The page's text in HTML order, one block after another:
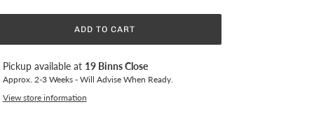
ADD TO CART
Pickup available at 19 Binns Close
Approx. 2-3 Weeks - Will Advise When Ready.
View store information